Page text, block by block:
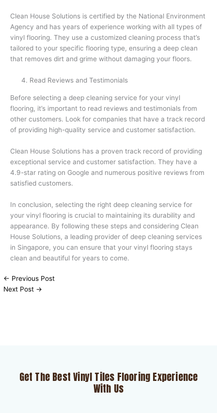
Clean House Solutions is certified by the National Environment
Agency and has years of experience working with all types of
vinyl flooring. They use a customized cleaning process that’s
tailored to your specific flooring type, ensuring a deep clean
that removes dirt and grime without damaging your floors.
Read Reviews and Testimonials
Before selecting a deep cleaning service for your vinyl
flooring, it’s important to read reviews and testimonials from
other customers. Look for companies that have a track record
of providing high-quality service and customer satisfaction.
Clean House Solutions has a proven track record of providing
exceptional service and customer satisfaction. They have a
4.9-star rating on Google and numerous positive reviews from
satisfied customers.
In conclusion, selecting the right deep cleaning service for
your vinyl flooring is crucial to maintaining its durability and
appearance. By following these steps and considering Clean
House Solutions, a leading provider of deep cleaning services
in Singapore, you can ensure that your vinyl flooring stays
clean and beautiful for years to come.
← Previous Post
Next Post →
Get The Best Vinyl Tiles Flooring Experience
With Us